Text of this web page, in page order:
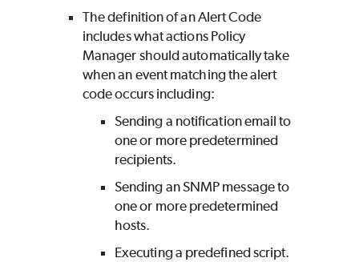
The definition of an Alert Code
includes what actions Policy
Manager should automatically take
when an event matching the alert
code occurs including:
Sending a notification email to
one or more predetermined
recipients.
Sending an SNMP message to
one or more predetermined
hosts.
Executing a predefined script.